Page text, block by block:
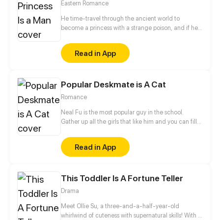
Eastern Romance
He time-travel through the ancient world to
become a princess with a strange poison, and if he
complete the self-rescue with the foolish system all
the way, but the handsome his highness seemed to
fall in love with him/her... Hey, stay away from me,
Read in App
Popular Deskmate is A Cat
Romance
Neal Fu is the most popular guy in the school.
Gather up all the girls that like him and you can fill
and unemotional guy. Our heroine Shaina Mu is so
lucky yet unlucky. She is the deskmate of Neal Fu,
but because of this, she becomes the public enemy
To her surprise, this popular McDreamy has a secret
identity, which is... He’s actually a black cat!!!
Read in App
This Toddler Is A Fortune Teller
Drama
Meet Ollie Su, a three-and-a-half-year-old
whirlwind of cuteness with supernatural skills! With a